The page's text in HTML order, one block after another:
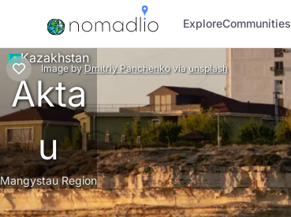
ExploreCommunities
Image by Dmitriy Panchenko via unsplash
Kazakhstan
Akta
u
Mangystau Region